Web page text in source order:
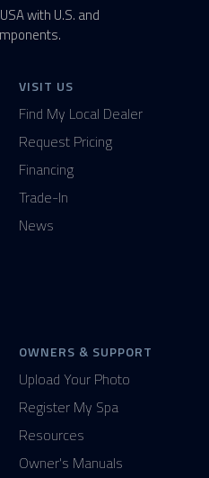
with U.S. and
VISIT US
Find My Local Dealer
Request Pricing
Financing
Trade-In
News
OWNERS & SUPPORT
Upload Your Photo
Register My Spa
Resources
Owner's Manuals